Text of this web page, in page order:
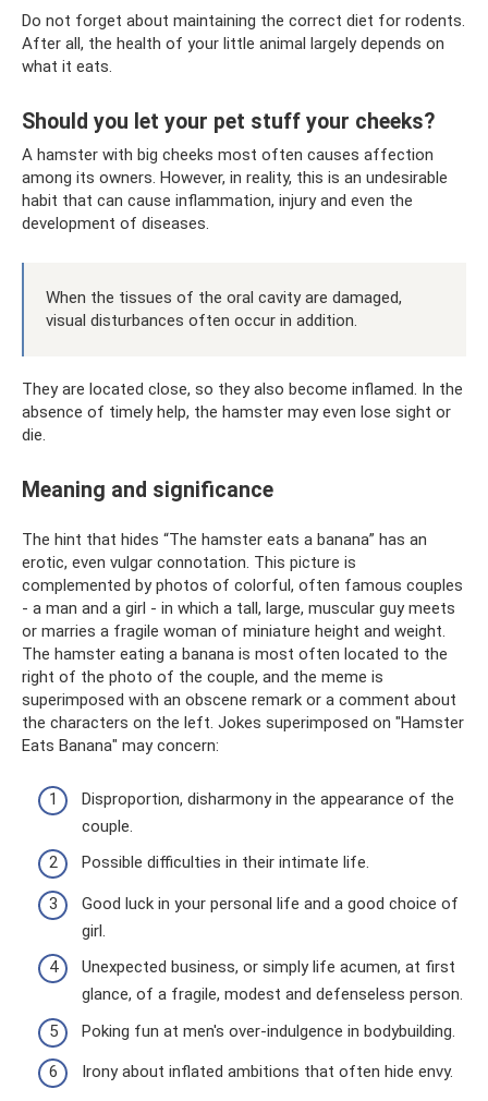
Do not forget about maintaining the correct diet for rodents.
After all, the health of your little animal largely depends on
what it eats.
Should you let your pet stuff your cheeks?
A hamster with big cheeks most often causes affection
among its owners. However, in reality, this is an undesirable
habit that can cause inflammation, injury and even the
development of diseases.
When the tissues of the oral cavity are damaged,
visual disturbances often occur in addition.
They are located close, so they also become inflamed. In the
absence of timely help, the hamster may even lose sight or
die.
Meaning and significance
The hint that hides “The hamster eats a banana” has an
erotic, even vulgar connotation. This picture is
complemented by photos of colorful, often famous couples
- a man and a girl - in which a tall, large, muscular guy meets
or marries a fragile woman of miniature height and weight.
The hamster eating a banana is most often located to the
right of the photo of the couple, and the meme is
superimposed with an obscene remark or a comment about
the characters on the left. Jokes superimposed on "Hamster
Eats Banana" may concern:
Disproportion, disharmony in the appearance of the
couple.
Possible difficulties in their intimate life.
Good luck in your personal life and a good choice of
girl.
Unexpected business, or simply life acumen, at first
glance, of a fragile, modest and defenseless person.
Poking fun at men's over-indulgence in bodybuilding.
Irony about inflated ambitions that often hide envy.